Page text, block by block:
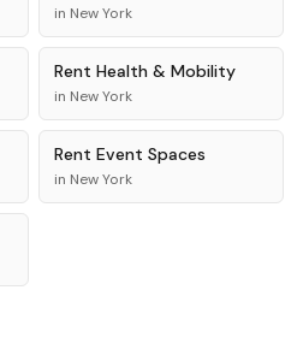
in New York
Rent Health & Mobility
in New York
Rent Event Spaces
in New York